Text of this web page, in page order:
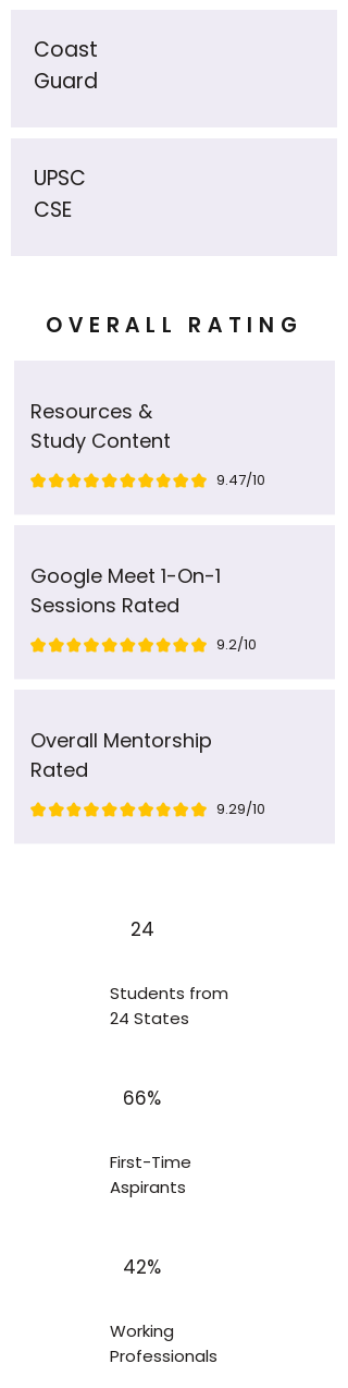
Coast
Guard
UPSC
CSE
OVERALL RATING
Resources &
Study Content
9.47/10
Google Meet 1-On-1
Sessions Rated
9.2/10
Overall Mentorship
Rated
9.29/10
24
Students from
24 States
66%
First-Time
Aspirants
42%
Working
Professionals